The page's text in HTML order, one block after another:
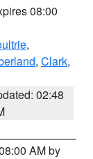
08:00
,
, Clark,
02:48
AM by